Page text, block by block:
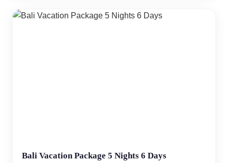
Bali Vacation Package 5 Nights 6 Days